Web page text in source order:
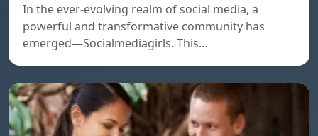
In the ever-evolving realm of social media, a
powerful and transformative community has
emerged—Socialmediagirls. This…